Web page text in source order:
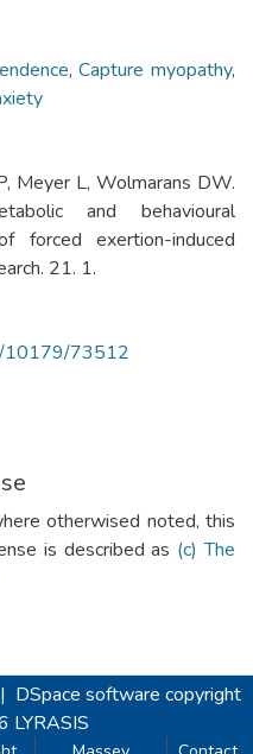
,Capture myopathy,
Meyer L, Wolmarans DW.
and behavioural
exertion-induced
21. 1.
10179/73512
otherwised noted, this
is described as (c) The
| DSpace software copyright
LYRASIS